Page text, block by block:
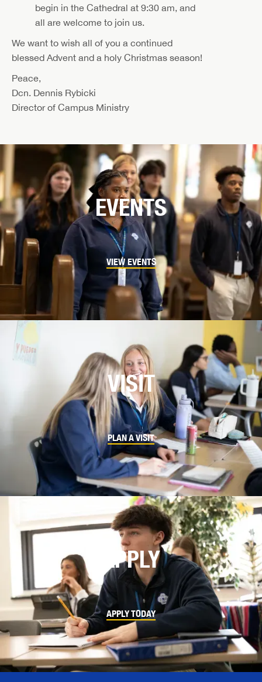
begin in the Cathedral at 9:30 am, and
all are welcome to join us.
We want to wish all of you a continued
blessed Advent and a holy Christmas season!
Peace,
Dcn. Dennis Rybicki
Director of Campus Ministry
EVENTS
VIEW EVENTS
VISIT
PLAN A VISIT
APPLY
APPLY TODAY